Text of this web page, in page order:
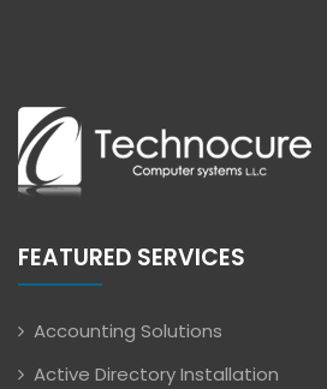
FEATURED SERVICES
Accounting Solutions
Active Directory Installation